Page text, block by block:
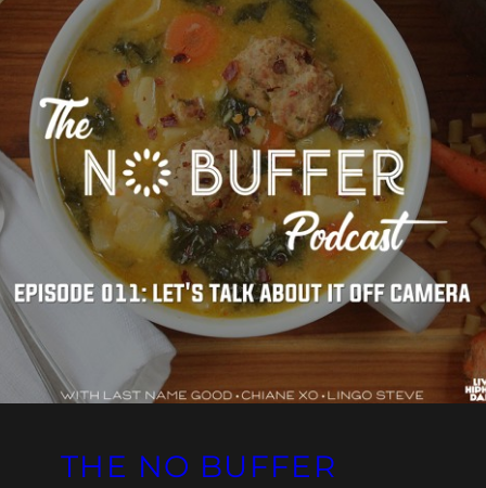
THE NO BUFFER